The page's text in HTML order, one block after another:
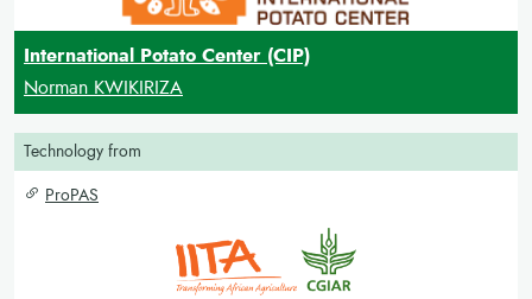
International Potato Center (CIP)
Norman KWIKIRIZA
Technology from
ProPAS